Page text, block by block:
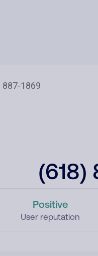
(618)
Positive
User reputation